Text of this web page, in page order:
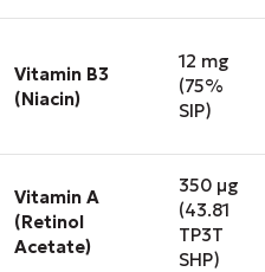
Vitamin B3
(Niacin)
12 mg
(75%
SIP)
Vitamin A
(Retinol
Acetate)
350 μg
(43.81
TP3T
SHP)